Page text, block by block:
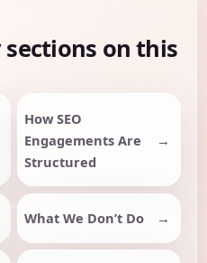
sections on this
How SEO
Engagements Are
Structured
What We Don’t Do